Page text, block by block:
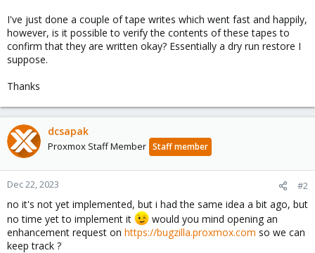
I've just done a couple of tape writes which went fast and happily,
however, is it possible to verify the contents of these tapes to
confirm that they are written okay? Essentially a dry run restore I
suppose.
Thanks
dcsapak
Proxmox Staff Member Staff member
Dec 22, 2023 #2
no it's not yet implemented, but i had the same idea a bit ago, but
no time yet to implement it
would you mind opening an
enhancement request on https://bugzilla.proxmox.com so we can
keep track ?